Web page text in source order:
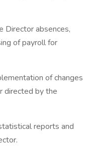
Director absences,
of payroll for
of changes
directed by the
reports and